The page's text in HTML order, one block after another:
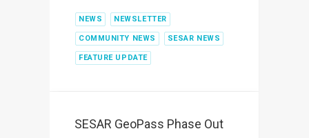
NEWS NEWSLETTER
COMMUNITY NEWS SESAR NEWS
FEATURE UPDATE
SESAR GeoPass Phase Out